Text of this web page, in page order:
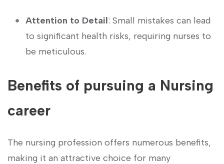
Attention to Detail: Small⁣ mistakes can‌ lead
to significant health risks, requiring nurses to
be meticulous.
Benefits⁣ of pursuing a Nursing
career
The nursing profession offers numerous benefits,
making it an attractive choice for many‌